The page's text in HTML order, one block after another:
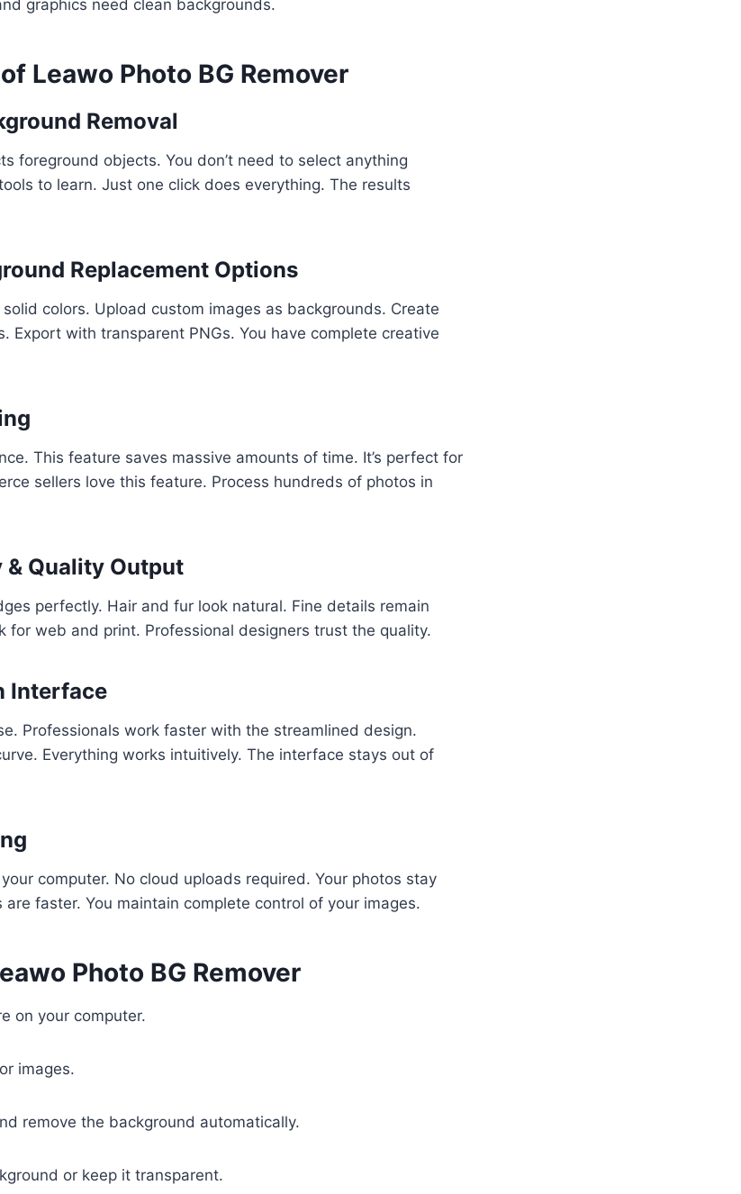
graphics need clean backgrounds.
Leawo Photo BG Remover
Removal
foreground objects. You don’t need to select anything
to learn. Just one click does everything. The results
Replacement Options
colors. Upload custom images as backgrounds. Create
Export with transparent PNGs. You have complete creative
This feature saves massive amounts of time. It’s perfect for
sellers love this feature. Process hundreds of photos in
Quality Output
perfectly. Hair and fur look natural. Fine details remain
for web and print. Professional designers trust the quality.
Interface
Professionals work faster with the streamlined design.
Everything works intuitively. The interface stays out of
computer. No cloud uploads required. Your photos stay
are faster. You maintain complete control of your images.
Photo BG Remover
on your computer.
images.
remove the background automatically.
or keep it transparent.